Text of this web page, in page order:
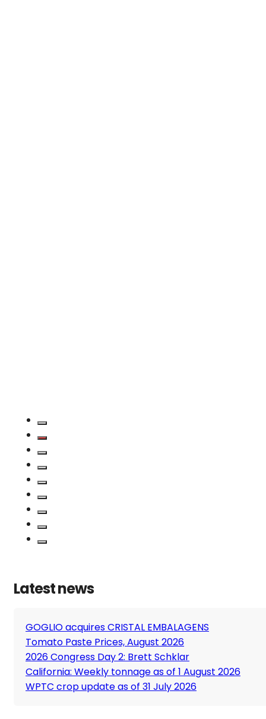
Latest news
GOGLIO acquires CRISTAL EMBALAGENS
Tomato Paste Prices, August 2026
2026 Congress Day 2: Brett Schklar
California: Weekly tonnage as of 1 August 2026
WPTC crop update as of 31 July 2026